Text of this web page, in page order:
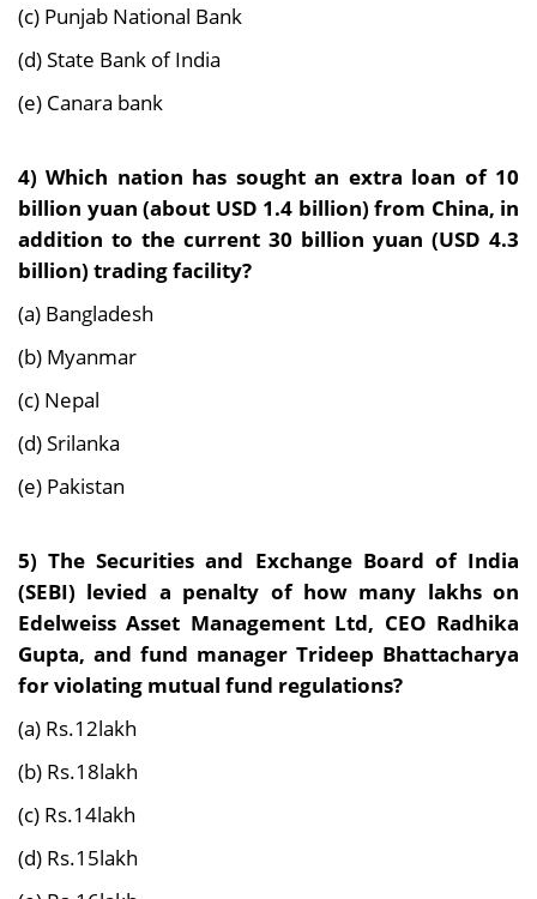
(c) Punjab National Bank
(d) State Bank of India
(e) Canara bank
4)Which nation has sought an extra loan of 10
billion yuan (about USD 1.4 billion) from China, in
addition to the current 30 billion yuan (USD 4.3
billion) trading facility?
(a) Bangladesh
(b) Myanmar
(c) Nepal
(d) Srilanka
(e) Pakistan
5)The Securities and Exchange Board of India
(SEBI) levied a penalty of how many lakhs on
Edelweiss Asset Management Ltd, CEO Radhika
Gupta, and fund manager Trideep Bhattacharya
for violating mutual fund regulations?
(a) Rs.12lakh
(b) Rs.18lakh
(c) Rs.14lakh
(d) Rs.15lakh